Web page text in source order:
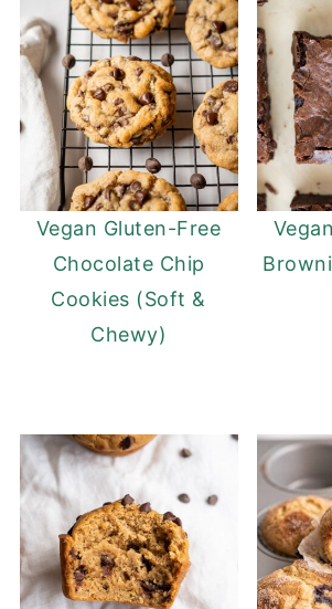
Vegan Gluten-Free
Chocolate Chip
Cookies (Soft &
Chewy)